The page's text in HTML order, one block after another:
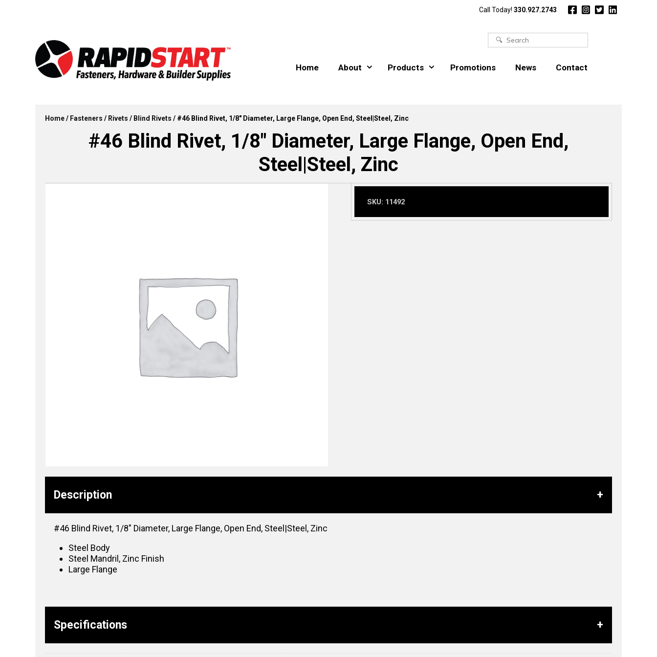
Call Today! 330.927.2743
Search
Home About Products Promotions News Contact
Home/ Fasteners / Rivets / Blind Rivets / #46 Blind Rivet, 1/8″ Diameter, Large Flange, Open End, Steel|Steel, Zinc
#46 Blind Rivet, 1/8″ Diameter, Large Flange, Open End,
Steel|Steel, Zinc
SKU: 11492
Description
#46 Blind Rivet, 1/8″ Diameter, Large Flange, Open End, Steel|Steel, Zinc
Steel Body
Steel Mandril, Zinc Finish
Large Flange
Specifications